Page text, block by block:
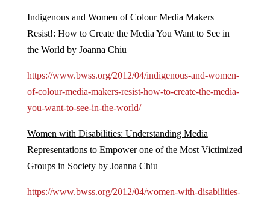
Indigenous and Women of Colour Media Makers
Resist!: How to Create the Media You Want to See in
the World by Joanna Chiu
https://www.bwss.org/2012/04/indigenous-and-women-
of-colour-media-makers-resist-how-to-create-the-media-
you-want-to-see-in-the-world/
Women with Disabilities: Understanding Media
Representations to Empower one of the Most Victimized
Groups in Societyby Joanna Chiu
https://www.bwss.org/2012/04/women-with-disabilities-